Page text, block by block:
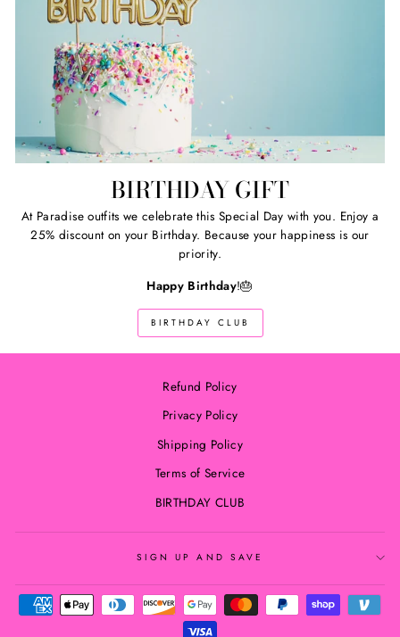
BIRTHDAY GIFT
At Paradise outfits we celebrate this Special Day with you. Enjoy a
25% discount on your Birthday. Because your happiness is our
priority.
Happy Birthday!🎂
BIRTHDAY CLUB
Refund Policy
Privacy Policy
Shipping Policy
Terms of Service
BIRTHDAY CLUB
SIGN UP AND SAVE